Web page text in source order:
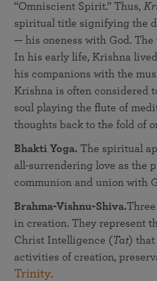
“Omniscient Spirit.” Thus,
spiritual title signifying the
— his oneness with God. The
In his early life, Krishna
his companions with the
Krishna is often considered
soul playing the flute of
thoughts back to the fold of
Bhakti Yoga. The spiritual
all-surrendering love as the
communion and union with
Brahma-Vishnu-Shiva.Three
in creation. They represent
Christ Intelligence (Tat) that
activities of creation,
Trinity.